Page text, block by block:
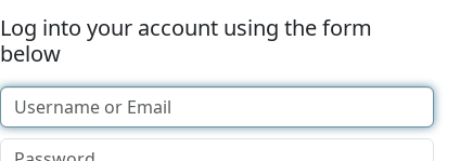
Log into your account using the form
below